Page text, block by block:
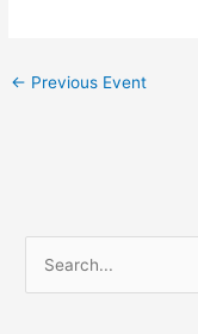
← Previous Event